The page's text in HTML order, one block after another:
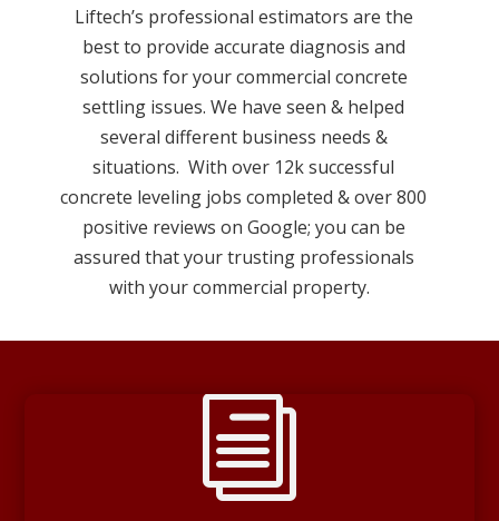
Liftech’s professional estimators are the
best to provide accurate diagnosis and
solutions for your commercial concrete
settling issues. We have seen & helped
several different business needs &
situations. With over 12k successful
concrete leveling jobs completed & over 800
positive reviews on Google; you can be
assured that your trusting professionals
with your commercial property.
i